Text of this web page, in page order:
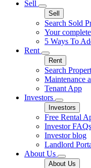
Sell
Sell
Search Sold
Your
5 Ways To
Rent
Rent
Search
Maintenance
Tenant App
Investors
Investors
Free Rental
Investor FAQs
Investor blog
Landlord
About Us
About Us